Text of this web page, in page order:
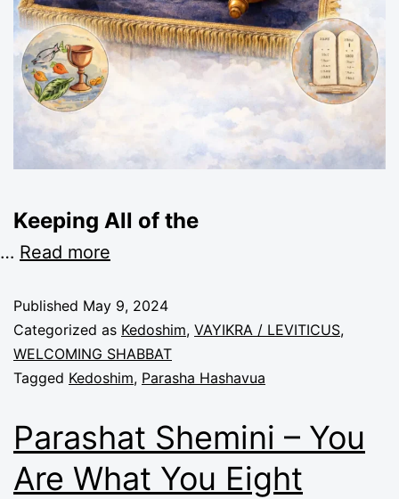
Keeping All of the
… Read more
Published May 9, 2024
Categorized as Kedoshim, VAYIKRA / LEVITICUS,
WELCOMING SHABBAT
Tagged Kedoshim, Parasha Hashavua
Parashat Shemini – You
Are What You Eight